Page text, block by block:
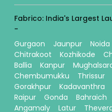
Fabrico: India's Largest
-
Gurgaon
Jaunpur Noida
Chitrakoot
Kozhikode
Ballia
Kanpur
Chembumukku
Thrissur
Gorakhpur
Kadavanthra
Raipur
Gonda Bahraich
Angamaly
Latur